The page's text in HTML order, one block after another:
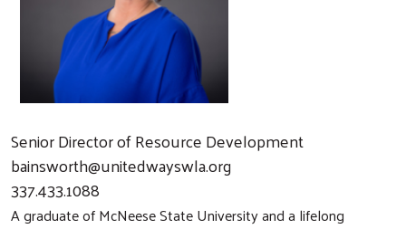
Senior Director of Resource Development
bainsworth@unitedwayswla.org
337.433.1088
A graduate of McNeese State University and a lifelong